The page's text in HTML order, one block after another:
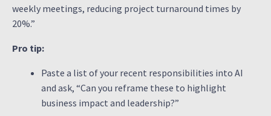
weekly meetings, reducing project turnaround times by
20%.”
Pro tip:
Paste a list of your recent responsibilities into AI
and ask, “Can you reframe these to highlight
business impact and leadership?”